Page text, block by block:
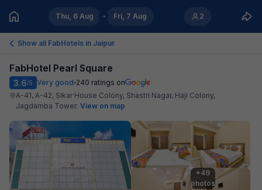
Thu, 6 Aug Fri, 7 Aug 2
Show all FabHotels in Jaipur
FabHotel Pearl Square
3.6/5 Very good 240 ratings on
A-41, A-42, Sikar House Colony, Shastri Nagar, Haji Colony,
Jagdamba Tower. View on map
+49
photos